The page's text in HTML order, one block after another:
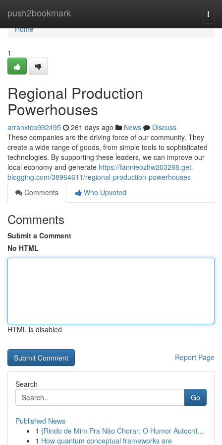
push2bookmark
Home
Home
1
Regional Production
Powerhouses
arranxtco992495 261 days ago News
Discuss
These companies are the driving force of our community. They
create a wide range of goods, from simple tools to sophisticated
technologies. By supporting these leaders, we can improve our
local economy and generate https://fannieozhw203288.get-
blogging.com/38964611/regional-production-powerhouses
Comments
Who Upvoted
Comments
Submit a Comment
No HTML
HTML is disabled
Report Page
Search
Go
Published News
1 {Rindo de Mim Pra Não Chorar: O Humor Autocrít...
1 How quantum conceptual frameworks are